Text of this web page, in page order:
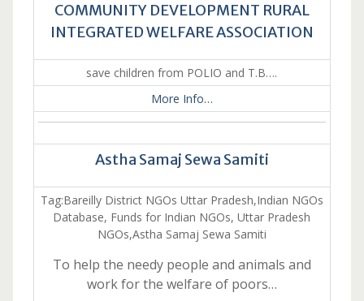
COMMUNITY DEVELOPMENT RURAL
INTEGRATED WELFARE ASSOCIATION
save children from POLIO and T.B….
More Info…
Astha Samaj Sewa Samiti
Tag:Bareilly District NGOs Uttar Pradesh,Indian NGOs
Database, Funds for Indian NGOs, Uttar Pradesh
NGOs,Astha Samaj Sewa Samiti
To help the needy people and animals and
work for the welfare of poors…